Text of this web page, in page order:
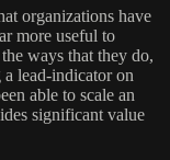
organizations have
more useful to
ways that they do,
lead-indicator on
able to scale an
significant value